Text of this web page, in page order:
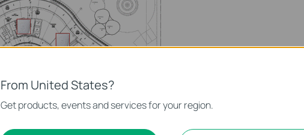
From United States?
Get products, events and services for your region.